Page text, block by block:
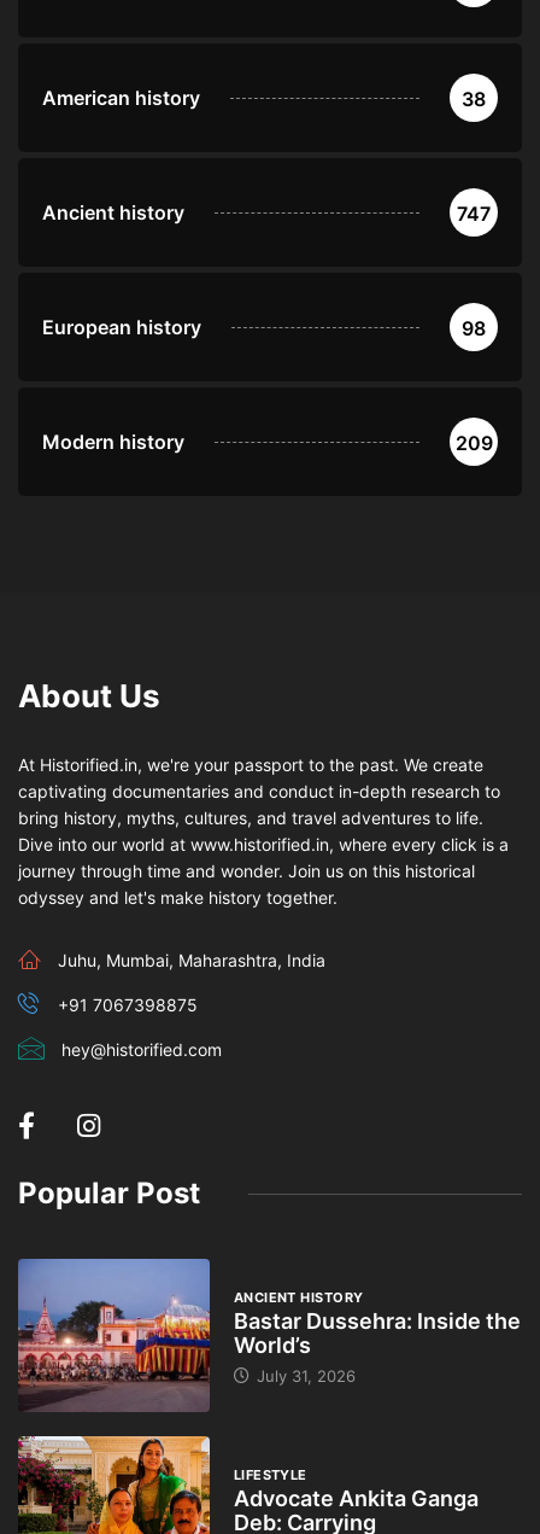
American history 38
Ancient history 747
European history 98
Modern history 209
About Us
At Historified.in, we're your passport to the past. We create
captivating documentaries and conduct in-depth research to
bring history, myths, cultures, and travel adventures to life.
Dive into our world at www.historified.in, where every click is a
journey through time and wonder. Join us on this historical
odyssey and let's make history together.
Juhu, Mumbai, Maharashtra, India
+91 7067398875
hey@historified.com
Popular Post
ANCIENT HISTORY
Bastar Dussehra: Inside the
World’s
July 31, 2026
LIFESTYLE
Advocate Ankita Ganga
Deb: Carrying